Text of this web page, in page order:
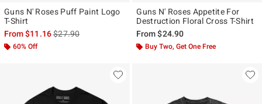
Guns N' Roses Puff Paint Logo
T-Shirt
From$11.16is sales price, the original price is
$27.90
60% Off
Guns N' Roses Appetite For
Destruction Floral Cross T-Shirt
From$24.90
Buy Two, Get One Free